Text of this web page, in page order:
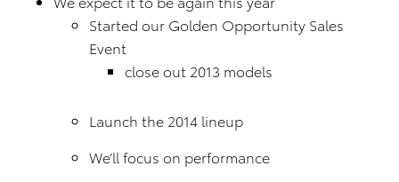
Started our Golden Opportunity Sales
Event
close out 2013 models
Launch the 2014 lineup
We’ll focus on performance